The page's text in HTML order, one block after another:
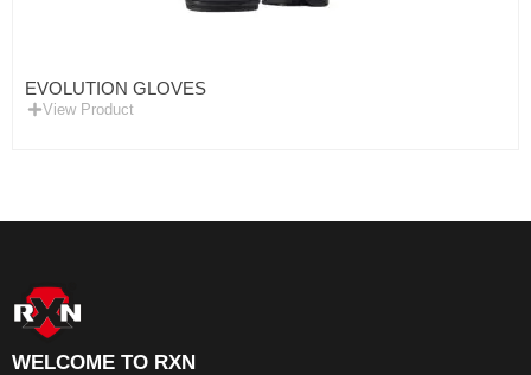
EVOLUTION GLOVES
View Product
WELCOME TO RXN